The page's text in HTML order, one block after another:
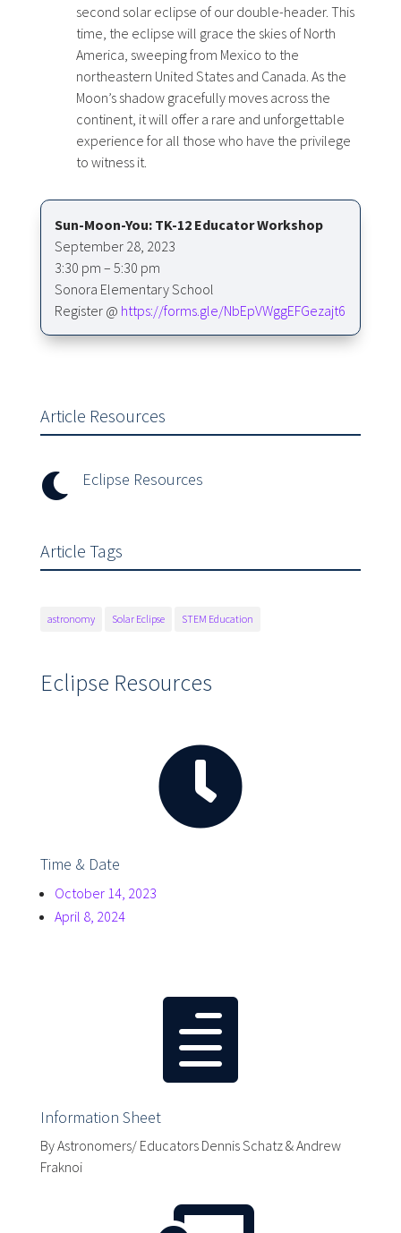
second solar eclipse of our double-header. This
time, the eclipse will grace the skies of North
America, sweeping from Mexico to the
northeastern United States and Canada. As the
Moon’s shadow gracefully moves across the
continent, it will offer a rare and unforgettable
experience for all those who have the privilege
to witness it.
Sun-Moon-You: TK-12 Educator Workshop
September 28, 2023
3:30 pm – 5:30 pm
Sonora Elementary School
Register @ https://forms.gle/NbEpVWggEFGezajt6
Article Resources
 Eclipse Resources
Article Tags
astronomy Solar Eclipse STEM Education
Eclipse Resources

Time & Date
October 14, 2023
April 8, 2024

Information Sheet
By Astronomers/ Educators Dennis Schatz & Andrew
Fraknoi